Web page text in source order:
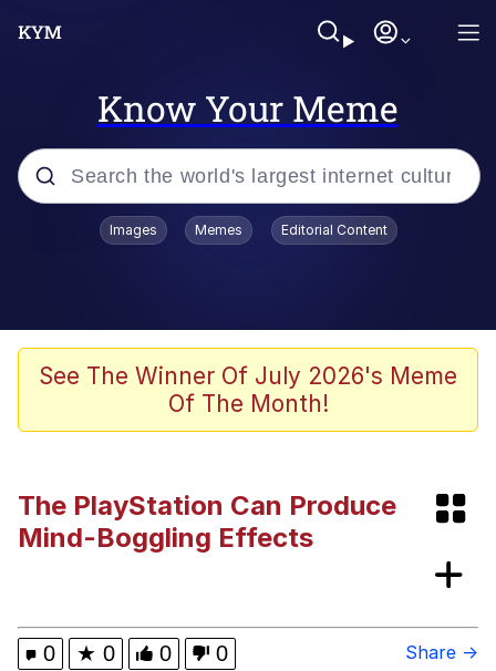
Know Your Meme
Popular searches
Admin, He's Doing It Sideways
Curtains For Zoosha
Rigby the Cat
My Father-In-Law Is A Builder / We
Can't, We Don't Know How To Do It
Images Memes Editorial Content
See The Winner Of July 2026's Meme
Of The Month!
The PlayStation Can Produce
Mind-Boggling Effects
0 ★ 0 0 0 Share →